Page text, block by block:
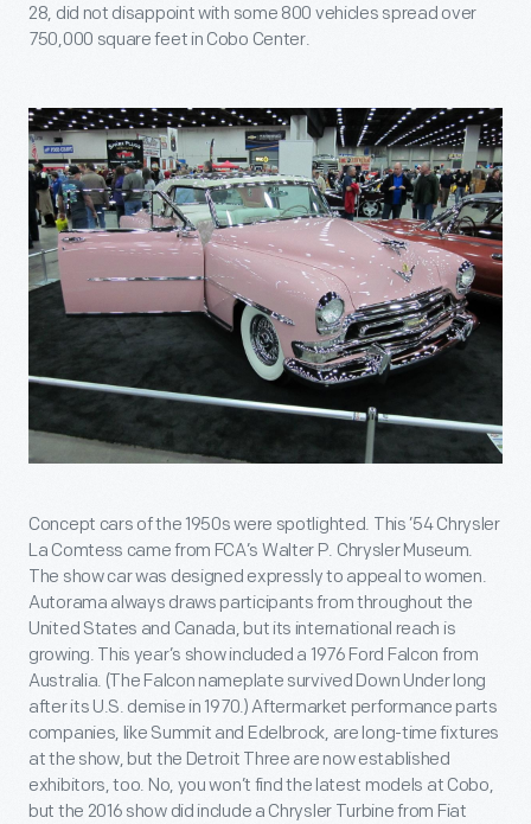
28, did not disappoint with some 800 vehicles spread over
750,000 square feet in Cobo Center.
Concept cars of the 1950s were spotlighted. This ’54 Chrysler
La Comtess came from FCA’s Walter P. Chrysler Museum.
The show car was designed expressly to appeal to women.
Autorama always draws participants from throughout the
United States and Canada, but its international reach is
growing. This year’s show included a 1976 Ford Falcon from
Australia. (The Falcon nameplate survived Down Under long
after its U.S. demise in 1970.) Aftermarket performance parts
companies, like Summit and Edelbrock, are long-time fixtures
at the show, but the Detroit Three are now established
exhibitors, too. No, you won’t find the latest models at Cobo,
but the 2016 show did include a Chrysler Turbine from Fiat